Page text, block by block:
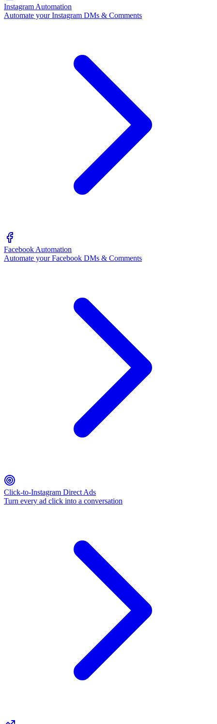
Instagram Automation
Automate your Instagram DMs & Comments
Facebook Automation
Automate your Facebook DMs & Comments
Click-to-Instagram Direct Ads
Turn every ad click into a conversation